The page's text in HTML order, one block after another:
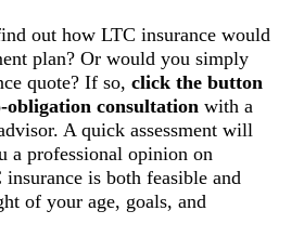
out how LTC insurance would
plan? Or would you simply
quote? If so, click the button
obligation consultation with a
. A quick assessment will
a professional opinion on
is both feasible and
of your age, goals, and